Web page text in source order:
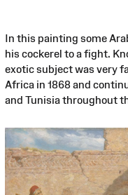
In this painting some
his cockerel to a fight.
exotic subject was very
Africa in 1868 and
and Tunisia throughout